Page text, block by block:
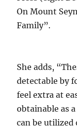
On Mount
Family”.
She adds,
detectable by
feel extra at
obtainable as
can be